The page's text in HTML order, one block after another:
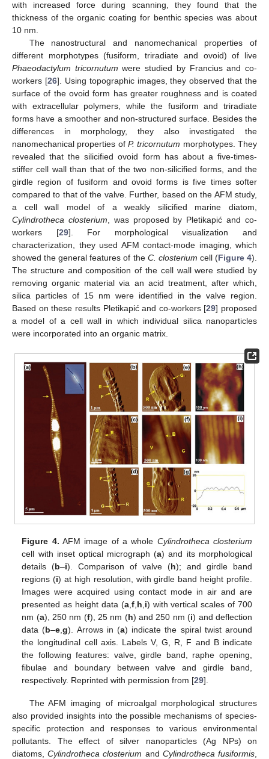
with increased force during scanning, they found that the
thickness of the organic coating for benthic species was about
10 nm.
The nanostructural and nanomechanical properties of
different morphotypes (fusiform, triradiate and ovoid) of live
Phaeodactylum tricornutum were studied by Francius and co-
workers [26]. Using topographic images, they observed that the
surface of the ovoid form has greater roughness and is coated
with extracellular polymers, while the fusiform and triradiate
forms have a smoother and non-structured surface. Besides the
differences in morphology, they also investigated the
nanomechanical properties of P. tricornutum morphotypes. They
revealed that the silicified ovoid form has about a five-times-
stiffer cell wall than that of the two non-silicified forms, and the
girdle region of fusiform and ovoid forms is five times softer
compared to that of the valve. Further, based on the AFM study,
a cell wall model of a weakly silicified marine diatom,
Cylindrotheca closterium , was proposed by Pletikapić and co-
workers [29]. For morphological visualization and
characterization, they used AFM contact-mode imaging, which
showed the general features of the C. closterium cell (Figure 4).
The structure and composition of the cell wall were studied by
removing organic material via an acid treatment, after which,
silica particles of 15 nm were identified in the valve region.
Based on these results Pletikapić and co-workers [29] proposed
a model of a cell wall in which individual silica nanoparticles
were incorporated into an organic matrix.
Figure 4. AFM image of a whole Cylindrotheca closterium
cell with inset optical micrograph (a) and its morphological
details (b–i). Comparison of valve (h); and girdle band
regions (i) at high resolution, with girdle band height profile.
Images were acquired using contact mode in air and are
presented as height data (a, f, h i) with vertical scales of 700
nm (a), 250 nm (f), 25 nm (h) and 250 nm (i) and deflection
data (b–e ,g). Arrows in (a) indicate the spiral twist around
the longitudinal cell axis. Labels V, G, R, F and B indicate
the following features: valve, girdle band, raphe opening,
fibulae and boundary between valve and girdle band,
respectively. Reprinted with permission from [29].
The AFM imaging of microalgal morphological structures
also provided insights into the possible mechanisms of species-
specific protection and responses to various environmental
pollutants. The effect of silver nanoparticles (Ag NPs) on
diatoms,Cylindrotheca closterium and Cylindrotheca fusiformis